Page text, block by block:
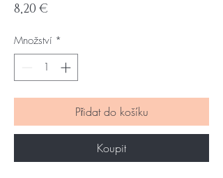
8,20 €
Množství *
Přidat do košíku
Koupit